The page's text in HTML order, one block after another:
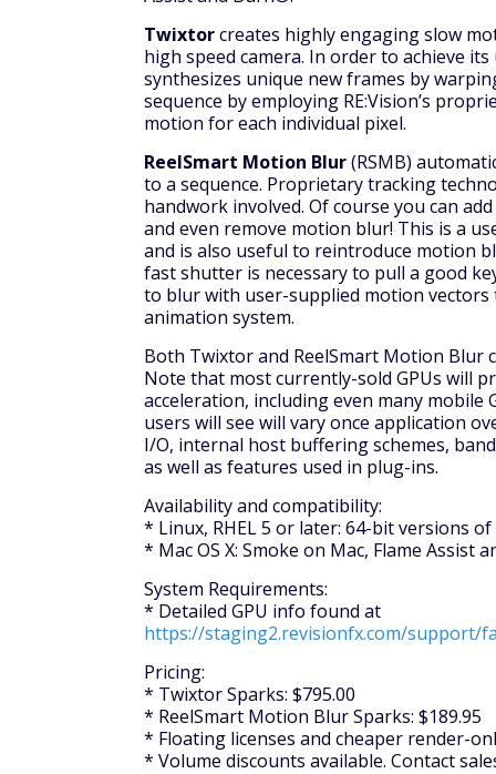
Twixtorcreates highly engaging slow
high speed camera. In order to achieve
synthesizes unique new frames by
sequence by employing RE:Vision’s
motion for each individual pixel.
ReelSmart Motion Blur(RSMB)
to a sequence. Proprietary tracking
handwork involved. Of course you can
and even remove motion blur! This is a
and is also useful to reintroduce motion
fast shutter is necessary to pull a good
to blur with user-supplied motion vectors
animation system.
Both Twixtor and ReelSmart Motion Blur
Note that most currently-sold GPUs will
acceleration, including even many
users will see will vary once application
I/O, internal host buffering schemes,
as well as features used in plug-ins.
Availability and compatibility:
* Linux, RHEL 5 or later: 64-bit versions
* Mac OS X: Smoke on Mac, Flame Assist
System Requirements:
* Detailed GPU info found at
https://staging2.revisionfx.com/support/
Pricing:
* Twixtor Sparks: $795.00
* ReelSmart Motion Blur Sparks: $189.95
* Floating licenses and cheaper render-
* Volume discounts available. Contact